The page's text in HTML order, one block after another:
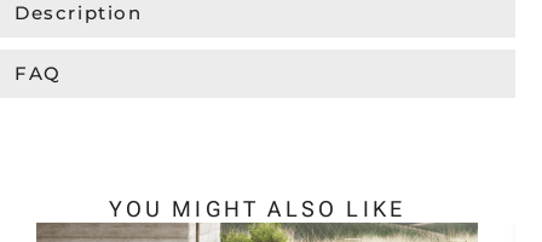
Description
FAQ
YOU MIGHT ALSO LIKE